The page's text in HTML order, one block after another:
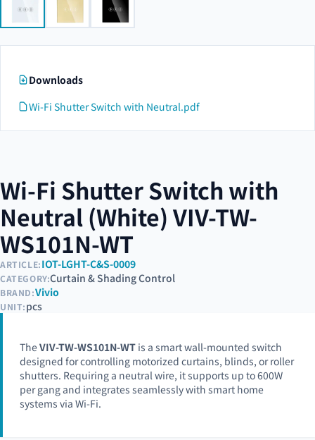
Downloads
Wi-Fi Shutter Switch with Neutral.pdf
Wi-Fi Shutter Switch with
Neutral (White) VIV-TW-
WS101N-WT
ARTICLE:IOT-LGHT-C&S-0009
CATEGORY:Curtain & Shading Control
BRAND:Vivio
UNIT:pcs
TheVIV-TW-WS101N-WT is a smart wall-mounted switch
designed for controlling motorized curtains, blinds, or roller
shutters. Requiring a neutral wire, it supports up to 600W
per gang and integrates seamlessly with smart home
systems via Wi-Fi.